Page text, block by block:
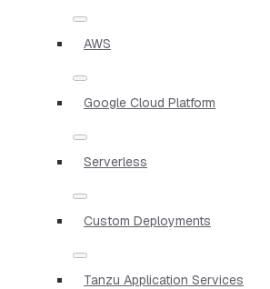
AWS
Google Cloud Platform
Serverless
Custom Deployments
Tanzu Application Services